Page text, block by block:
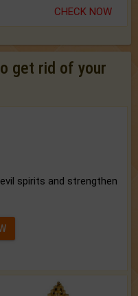
CHECK NOW
get rid of your
spirits and strengthen